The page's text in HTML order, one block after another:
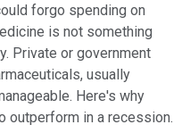
forgo spending on
is not something
Private or government
usually
Here's why
outperform in a recession.